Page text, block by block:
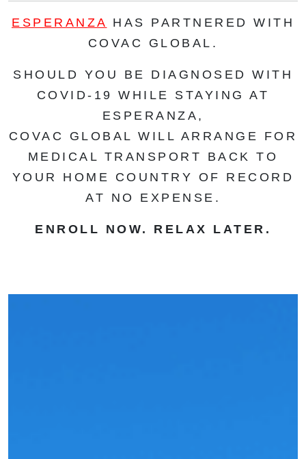
ESPERANZA HAS PARTNERED WITH
COVAC GLOBAL.
SHOULD YOU BE DIAGNOSED WITH
COVID-19 WHILE STAYING AT
ESPERANZA,
COVAC GLOBAL WILL ARRANGE FOR
MEDICAL TRANSPORT BACK TO
YOUR HOME COUNTRY OF RECORD
AT NO EXPENSE.
ENROLL NOW. RELAX LATER.